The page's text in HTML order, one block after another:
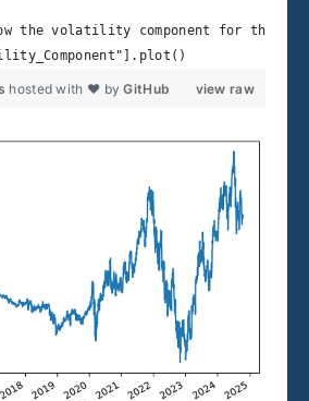
the volatility component for the
view raw
hosted with ❤ byGitHub